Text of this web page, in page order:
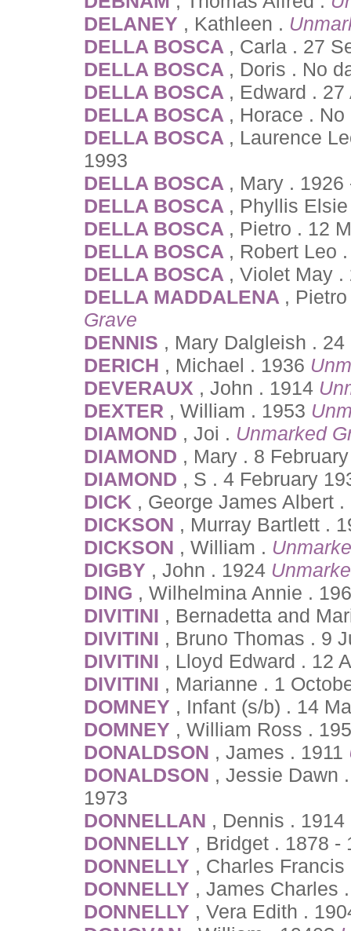
DELANEY , Kathleen .
DELLA BOSCA , Carla . 27
DELLA BOSCA , Doris . No
DELLA BOSCA , Edward .
DELLA BOSCA , Horace . No
DELLA BOSCA , Laurence
1993
DELLA BOSCA , Mary . 1926
DELLA BOSCA , Phyllis
DELLA BOSCA , Pietro . 12
DELLA BOSCA , Robert Leo
DELLA BOSCA , Violet May .
DELLA MADDALENA ,
Grave
DENNIS , Mary Dalgleish .
DERICH , Michael . 1936
DEVERAUX , John . 1914
DEXTER , William . 1953
DIAMOND , Joi . Unmarked
DIAMOND , Mary . 8
DIAMOND , S . 4 February
DICK , George James Albert
DICKSON , Murray Bartlett .
DICKSON , William .
DIGBY , John . 1924
DING , Wilhelmina Annie .
DIVITINI , Bernadetta and
DIVITINI , Bruno Thomas . 9
DIVITINI , Lloyd Edward . 12
DIVITINI , Marianne . 1
DOMNEY , Infant (s/b) . 14
DOMNEY , William Ross .
DONALDSON , James . 1911
DONALDSON , Jessie Dawn
1973
DONNELLAN , Dennis . 1914
DONNELLY , Bridget . 1878 -
DONNELLY , Charles
DONNELLY , James Charles
DONNELLY , Vera Edith .